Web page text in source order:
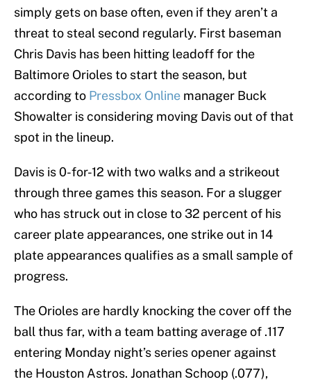
simply gets on base often, even if they aren’t a
threat to steal second regularly. First baseman
Chris Davis has been hitting leadoff for the
Baltimore Orioles to start the season, but
according to Pressbox Online manager Buck
Showalter is considering moving Davis out of that
spot in the lineup.
Davis is 0-for-12 with two walks and a strikeout
through three games this season. For a slugger
who has struck out in close to 32 percent of his
career plate appearances, one strike out in 14
plate appearances qualifies as a small sample of
progress.
The Orioles are hardly knocking the cover off the
ball thus far, with a team batting average of .117
entering Monday night’s series opener against
the Houston Astros. Jonathan Schoop (.077),